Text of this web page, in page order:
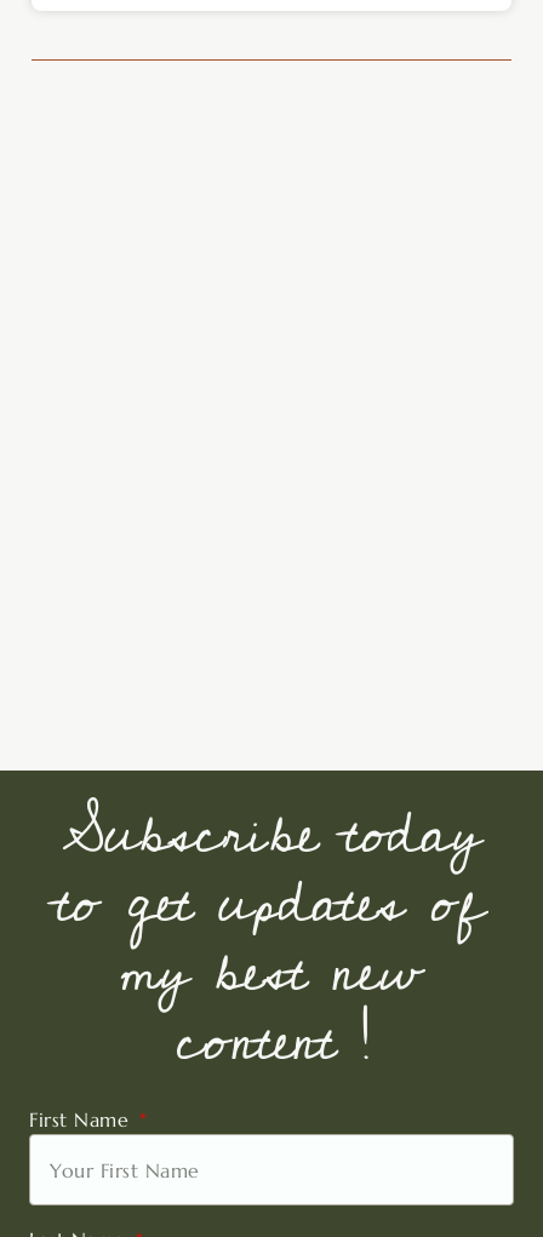
Subscribe today
to get updates of
my best new
content !
First Name